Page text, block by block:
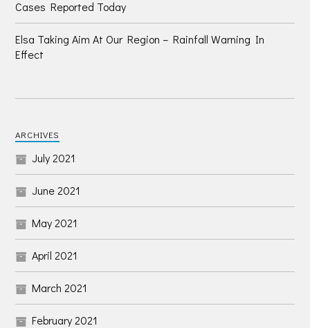
Cases Reported Today
Elsa Taking Aim At Our Region – Rainfall Warning In
Effect
ARCHIVES
July 2021
June 2021
May 2021
April 2021
March 2021
February 2021